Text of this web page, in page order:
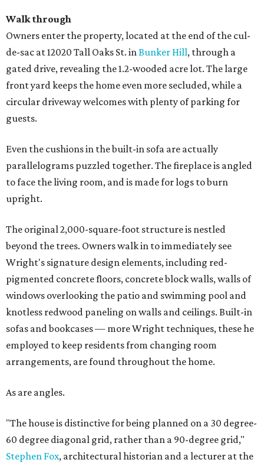
Walk through
Owners enter the property, located at the end of the cul-
de-sac at 12020 Tall Oaks St. inBunker Hill, through a
gated drive, revealing the 1.2-wooded acre lot. The large
front yard keeps the home even more secluded, while a
circular driveway welcomes with plenty of parking for
guests.
Even the cushions in the built-in sofa are actually
parallelograms puzzled together. The fireplace is angled
to face the living room, and is made for logs to burn
upright.
The original 2,000-square-foot structure is nestled
beyond the trees. Owners walk in to immediately see
Wright's signature design elements, including red-
pigmented concrete floors, concrete block walls, walls of
windows overlooking the patio and swimming pool and
knotless redwood paneling on walls and ceilings. Built-in
sofas and bookcases — more Wright techniques, these he
employed to keep residents from changing room
arrangements, are found throughout the home.
As are angles.
"The house is distinctive for being planned on a 30 degree-
60 degree diagonal grid, rather than a 90-degree grid,"
Stephen Fox, architectural historian and a lecturer at the